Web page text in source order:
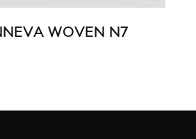
WOVEN N7